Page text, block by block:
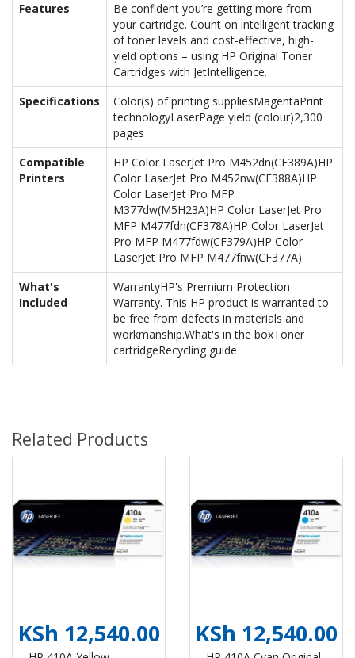
Features
Be confident you’re getting more from
your cartridge. Count on intelligent tracking
of toner levels and cost-effective, high-
yield options – using HP Original Toner
Cartridges with JetIntelligence.
Specifications
Color(s) of printing suppliesMagentaPrint
technologyLaserPage yield (colour)2,300
pages
Compatible
Printers
HP Color LaserJet Pro M452dn(CF389A)HP
Color LaserJet Pro M452nw(CF388A)HP
Color LaserJet Pro MFP
M377dw(M5H23A)HP Color LaserJet Pro
MFP M477fdn(CF378A)HP Color LaserJet
Pro MFP M477fdw(CF379A)HP Color
LaserJet Pro MFP M477fnw(CF377A)
What's
Included
WarrantyHP's Premium Protection
Warranty. This HP product is warranted to
be free from defects in materials and
workmanship.What's in the boxToner
cartridgeRecycling guide
Related Products
KSh 12,540.00 KSh 12,540.00